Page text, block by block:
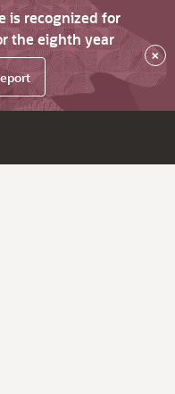
is recognized for
the eighth year
×